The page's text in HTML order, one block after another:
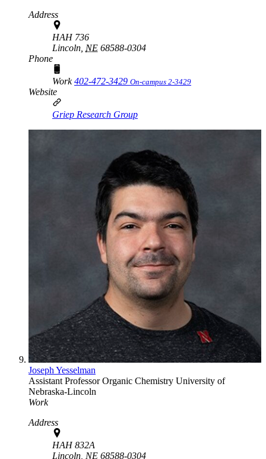
Address
HAH 736
Lincoln, NE 68588-0304
Phone
Work402-472-3429 On-campus 2-3429
Website
Griep Research Group
Joseph Yesselman
Assistant ProfessorOrganic Chemistry University of
Nebraska-Lincoln
Work
Address
HAH 832A
Lincoln, NE 68588-0304